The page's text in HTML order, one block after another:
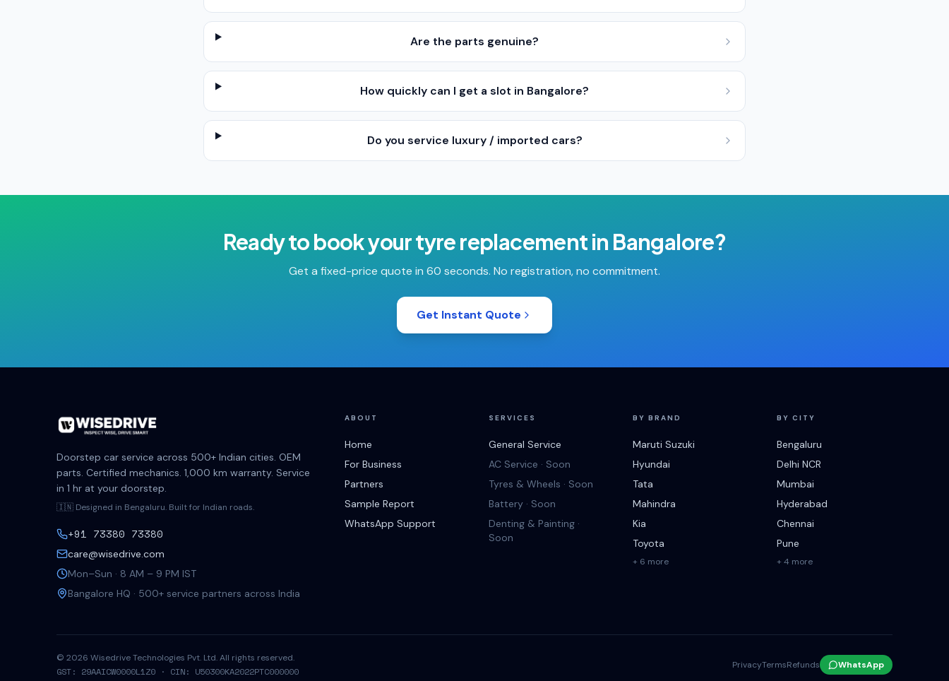
Are the parts genuine?
How quickly can I get a slot in Bangalore?
Do you service luxury / imported cars?
Ready to book yourtyre replacementin Bangalore?
Get a fixed-price quote in 60 seconds. No registration, no commitment.
Get Instant Quote
Doorstep car service across 500+ Indian cities. OEM
parts. Certified mechanics. 1,000 km warranty. Service
in 1 hr at your doorstep.
🇮🇳 Designed in Bengaluru. Built for Indian roads.
+91 73380 73380
care@wisedrive.com
Mon–Sun · 8 AM – 9 PM IST
Bangalore HQ · 500+ service partners across India
ABOUT
Home
For Business
Partners
Sample Report
WhatsApp Support
SERVICES
General Service
AC Service · Soon
Tyres & Wheels · Soon
Battery · Soon
Denting & Painting ·
Soon
BY BRAND
Maruti Suzuki
Hyundai
Tata
Mahindra
Kia
Toyota
+ 6 more
BY CITY
Bengaluru
Delhi NCR
Mumbai
Hyderabad
Chennai
Pune
+ 4 more
© 2026 Wisedrive Technologies Pvt. Ltd. All rights reserved.
GST: 29AAICW0000L1Z0 · CIN: U50300KA2022PTC000000
PrivacyTermsRefunds WhatsApp